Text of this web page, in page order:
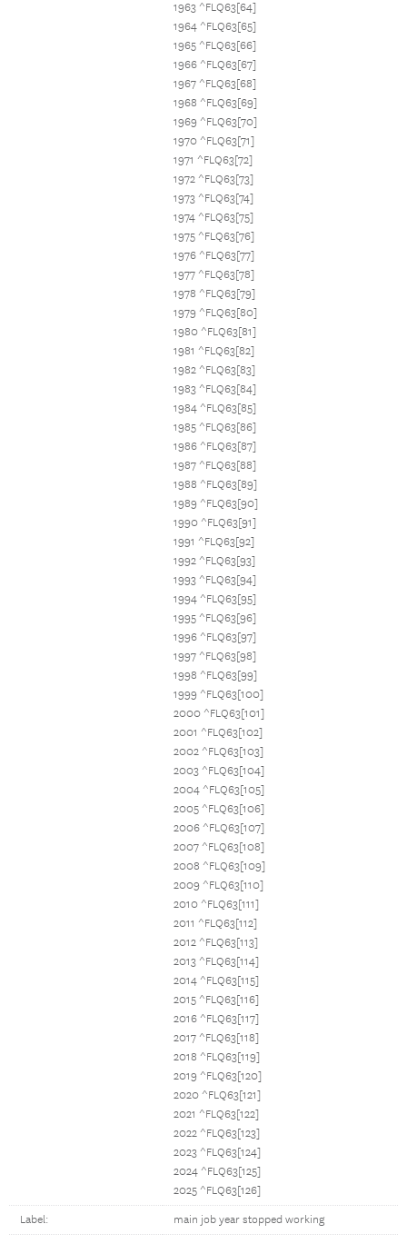
1963 ^FLQ63[64]
1964 ^FLQ63[65]
1965 ^FLQ63[66]
1966 ^FLQ63[67]
1967 ^FLQ63[68]
1968 ^FLQ63[69]
1969 ^FLQ63[70]
1970 ^FLQ63[71]
1971 ^FLQ63[72]
1972 ^FLQ63[73]
1973 ^FLQ63[74]
1974 ^FLQ63[75]
1975 ^FLQ63[76]
1976 ^FLQ63[77]
1977 ^FLQ63[78]
1978 ^FLQ63[79]
1979 ^FLQ63[80]
1980 ^FLQ63[81]
1981 ^FLQ63[82]
1982 ^FLQ63[83]
1983 ^FLQ63[84]
1984 ^FLQ63[85]
1985 ^FLQ63[86]
1986 ^FLQ63[87]
1987 ^FLQ63[88]
1988 ^FLQ63[89]
1989 ^FLQ63[90]
1990 ^FLQ63[91]
1991 ^FLQ63[92]
1992 ^FLQ63[93]
1993 ^FLQ63[94]
1994 ^FLQ63[95]
1995 ^FLQ63[96]
1996 ^FLQ63[97]
1997 ^FLQ63[98]
1998 ^FLQ63[99]
1999 ^FLQ63[100]
2000 ^FLQ63[101]
2001 ^FLQ63[102]
2002 ^FLQ63[103]
2003 ^FLQ63[104]
2004 ^FLQ63[105]
2005 ^FLQ63[106]
2006 ^FLQ63[107]
2007 ^FLQ63[108]
2008 ^FLQ63[109]
2009 ^FLQ63[110]
2010 ^FLQ63[111]
2011 ^FLQ63[112]
2012 ^FLQ63[113]
2013 ^FLQ63[114]
2014 ^FLQ63[115]
2015 ^FLQ63[116]
2016 ^FLQ63[117]
2017 ^FLQ63[118]
2018 ^FLQ63[119]
2019 ^FLQ63[120]
2020 ^FLQ63[121]
2021 ^FLQ63[122]
2022 ^FLQ63[123]
2023 ^FLQ63[124]
2024 ^FLQ63[125]
2025 ^FLQ63[126]
Label: main job year stopped working